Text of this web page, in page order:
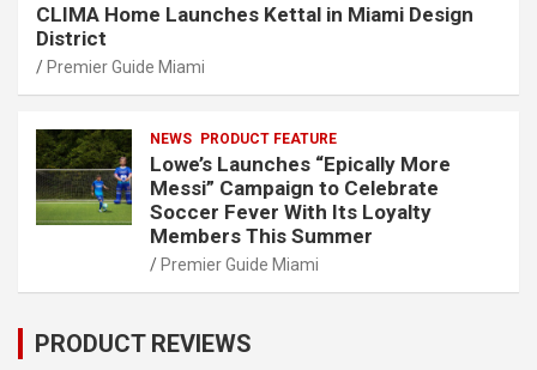
CLIMA Home Launches Kettal in Miami Design
District
Premier Guide Miami
NEWS PRODUCT FEATURE
Lowe’s Launches “Epically More
Messi” Campaign to Celebrate
Soccer Fever With Its Loyalty
Members This Summer
Premier Guide Miami
PRODUCT REVIEWS